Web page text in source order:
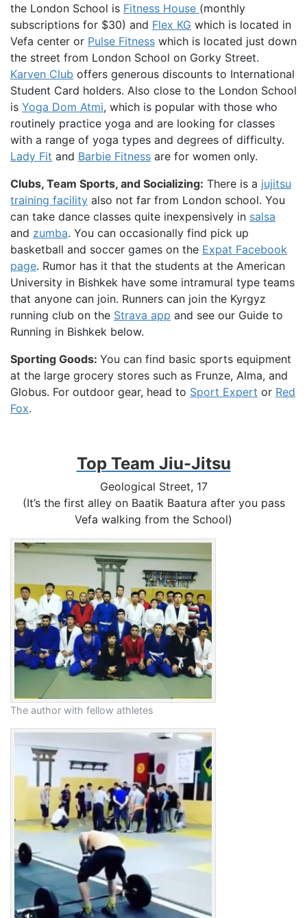
the London School is Fitness House (monthly
subscriptions for $30) and Flex KG which is located in
Vefa center or Pulse Fitness which is located just down
the street from London School on Gorky Street.
Karven Club offers generous discounts to International
Student Card holders. Also close to the London School
is Yoga Dom Atmi, which is popular with those who
routinely practice yoga and are looking for classes
with a range of yoga types and degrees of difficulty.
Lady Fit and Barbie Fitness are for women only.
Clubs, Team Sports, and Socializing: There is a jujitsu
training facility also not far from London school. You
can take dance classes quite inexpensively in salsa
and zumba. You can occasionally find pick up
basketball and soccer games on the Expat Facebook
page. Rumor has it that the students at the American
University in Bishkek have some intramural type teams
that anyone can join. Runners can join the Kyrgyz
running club on the Strava app and see our Guide to
Running in Bishkek below.
Sporting Goods: You can find basic sports equipment
at the large grocery stores such as Frunze, Alma, and
Globus. For outdoor gear, head to Sport Expert or Red
Fox.
Top Team Jiu-Jitsu
Geological Street, 17
(It’s the first alley on Baatik Baatura after you pass
Vefa walking from the School)
The author with fellow athletes